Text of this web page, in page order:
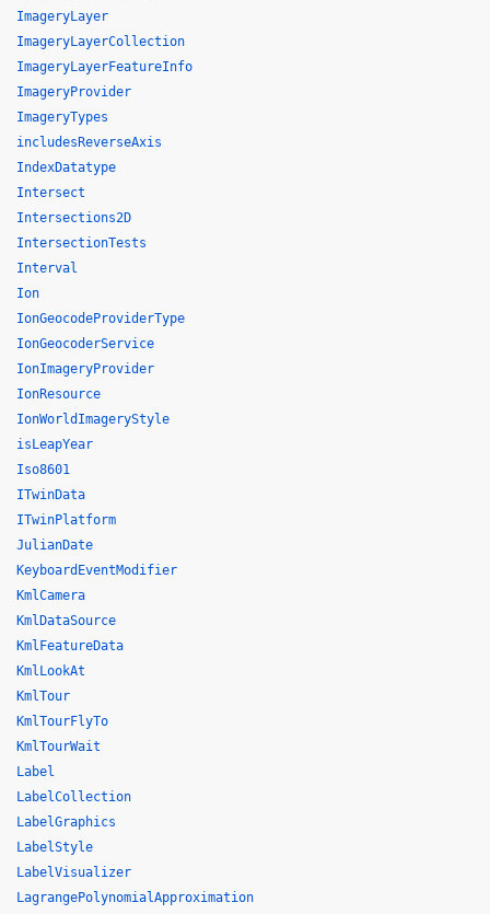
ImageryLayer
ImageryLayerCollection
ImageryLayerFeatureInfo
ImageryProvider
ImageryTypes
includesReverseAxis
IndexDatatype
Intersect
Intersections2D
IntersectionTests
Interval
Ion
IonGeocodeProviderType
IonGeocoderService
IonImageryProvider
IonResource
IonWorldImageryStyle
isLeapYear
Iso8601
ITwinData
ITwinPlatform
JulianDate
KeyboardEventModifier
KmlCamera
KmlDataSource
KmlFeatureData
KmlLookAt
KmlTour
KmlTourFlyTo
KmlTourWait
Label
LabelCollection
LabelGraphics
LabelStyle
LabelVisualizer
LagrangePolynomialApproximation